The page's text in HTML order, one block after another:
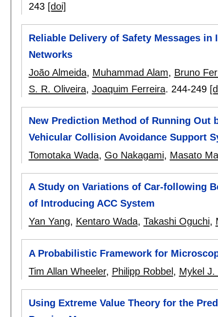
243 [doi]
Reliable Delivery of Safety Messages
Networks
João Almeida, Muhammad Alam, Bruno
S. R. Oliveira, Joaquim Ferreira. 244-249
New Prediction Method of Running Out
Vehicular Collision Avoidance Support
Tomotaka Wada, Go Nakagami, Masato
A Study on Variations of Car-following
of Introducing ACC System
Yan Yang, Kentaro Wada, Takashi Oguchi,
A Probabilistic Framework for
Tim Allan Wheeler, Philipp Robbel, Mykel J.
Using Extreme Value Theory for the